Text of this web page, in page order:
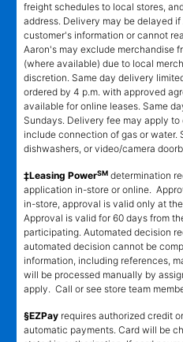
freight schedules to local stores,
address. Delivery may be delayed
customer's information or cannot
Aaron's may exclude merchandise
(where available) due to local
discretion. Same day delivery
ordered by 4 p.m. with approved
available for online leases. Same
Sundays. Delivery fee may apply
include connection of gas or water.
dishwashers, or video/camera
‡Leasing PowerSM determination
application in-store or online.
in-store, approval is valid only at
Approval is valid for 60 days from
participating. Automated decision
automated decision cannot be
information, including references,
will be processed manually by
apply. Call or see store team
§EZPay requires authorized credit
automatic payments. Card will be